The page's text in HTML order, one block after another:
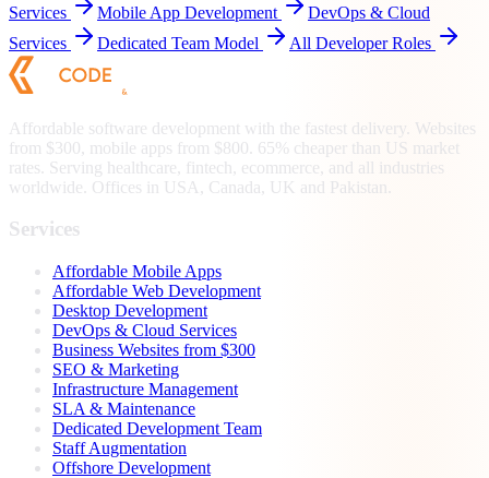
Services
Mobile App Development
DevOps & Cloud
Services
Dedicated Team Model All Developer Roles
Affordable software development with the fastest delivery. Websites
from $300, mobile apps from $800. 65% cheaper than US market
rates. Serving healthcare, fintech, ecommerce, and all industries
worldwide. Offices in USA, Canada, UK and Pakistan.
Services
Affordable Mobile Apps
Affordable Web Development
Desktop Development
DevOps & Cloud Services
Business Websites from $300
SEO & Marketing
Infrastructure Management
SLA & Maintenance
Dedicated Development Team
Staff Augmentation
Offshore Development